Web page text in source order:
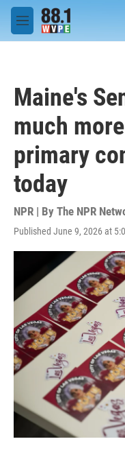
Skip to main content
M
e
Maine's
much
primary
today
NPR | By The NPR
Published June 9, 2026 at